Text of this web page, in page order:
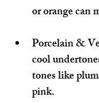
or orange can
Porcelain &
cool
tones like
pink.